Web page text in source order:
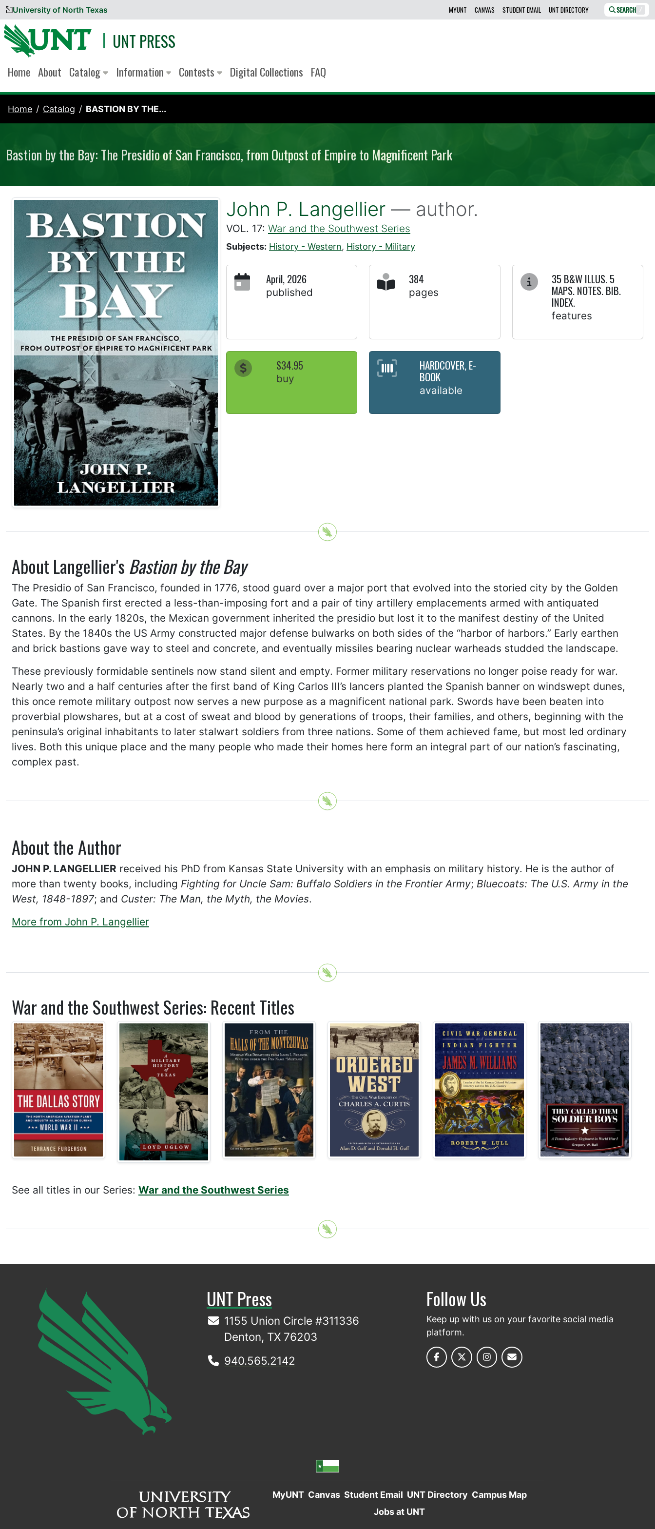
Skip to content
University of North Texas MYUNT CANVAS STUDENT EMAIL UNT DIRECTORY SEARCH /
UNT PRESS
Home About Catalog Information Contests Digital Collections FAQ
Home Catalog BASTION BY THE...
Bastion by the Bay: The Presidio of San Francisco, from Outpost of Empire to Magnificent Park
John P. Langellier — author.
VOL. 17: War and the Southwest Series
Subjects: History - Western, History - Military
April, 2026
published
384
pages
35 B&W ILLUS. 5
MAPS. NOTES. BIB.
INDEX.
features
$34.95
buy
HARDCOVER, E-
BOOK
available
About Langellier's Bastion by the Bay
The Presidio of San Francisco, founded in 1776, stood guard over a major port that evolved into the storied city by the Golden
Gate. The Spanish first erected a less-than-imposing fort and a pair of tiny artillery emplacements armed with antiquated
cannons. In the early 1820s, the Mexican government inherited the presidio but lost it to the manifest destiny of the United
States. By the 1840s the US Army constructed major defense bulwarks on both sides of the “harbor of harbors.” Early earthen
and brick bastions gave way to steel and concrete, and eventually missiles bearing nuclear warheads studded the landscape.
These previously formidable sentinels now stand silent and empty. Former military reservations no longer poise ready for war.
Nearly two and a half centuries after the first band of King Carlos III’s lancers planted the Spanish banner on windswept dunes,
this once remote military outpost now serves a new purpose as a magnificent national park. Swords have been beaten into
proverbial plowshares, but at a cost of sweat and blood by generations of troops, their families, and others, beginning with the
peninsula’s original inhabitants to later stalwart soldiers from three nations. Some of them achieved fame, but most led ordinary
lives. Both this unique place and the many people who made their homes here form an integral part of our nation’s fascinating,
complex past.
About the Author
JOHN P. LANGELLIER received his PhD from Kansas State University with an emphasis on military history. He is the author of
more than twenty books, including Fighting for Uncle Sam: Buffalo Soldiers in the Frontier Army; Bluecoats: The U.S. Army in the
West, 1848-1897; and Custer: The Man, the Myth, the Movies.
More from John P. Langellier
War and the Southwest Series: Recent Titles
See all titles in our Series: War and the Southwest Series
UNT Press
1155 Union Circle #311336
Denton, TX 76203
940.565.2142
Follow Us
Keep up with us on your favorite social media
platform.
MyUNT Canvas Student Email UNT Directory Campus Map
Jobs at UNT